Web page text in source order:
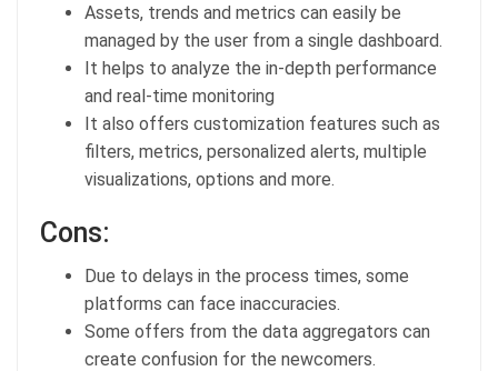
Assets, trends and metrics can easily be
managed by the user from a single dashboard.
It helps to analyze the in-depth performance
and real-time monitoring
It also offers customization features such as
filters, metrics, personalized alerts, multiple
visualizations, options and more.
Cons:
Due to delays in the process times, some
platforms can face inaccuracies.
Some offers from the data aggregators can
create confusion for the newcomers.